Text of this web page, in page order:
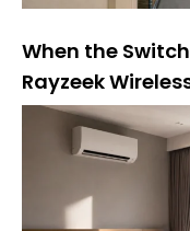
When the
Rayzeek